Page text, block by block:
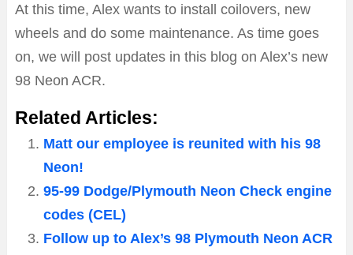
At this time, Alex wants to install coilovers, new
wheels and do some maintenance. As time goes
on, we will post updates in this blog on Alex’s new
98 Neon ACR.
Related Articles:
Matt our employee is reunited with his 98
Neon!
95-99 Dodge/Plymouth Neon Check engine
codes (CEL)
Follow up to Alex’s 98 Plymouth Neon ACR